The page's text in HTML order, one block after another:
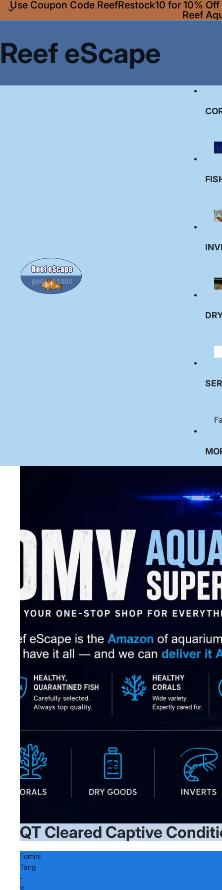
Use Coupon Code ReefRestock10 for 10%
Reef
Reef eScape
QT Cleared Captive
Tomini
Tang
-